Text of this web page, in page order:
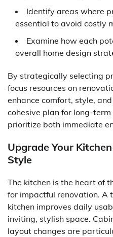
Identify areas where
essential to avoid costly
Examine how each
overall home design
By strategically selecting
focus resources on
enhance comfort, style,
cohesive plan for long-
prioritize both immediate
Upgrade Your
Style
The kitchen is the heart of
for impactful renovation. A
kitchen improves daily
inviting, stylish space.
layout changes are